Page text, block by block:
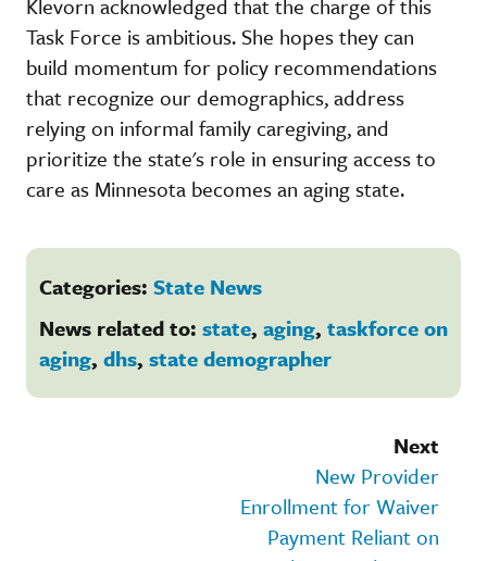
Task Force is ambitious. She hopes they can
build momentum for policy recommendations
that recognize our demographics, address
relying on informal family caregiving, and
prioritize the state's role in ensuring access to
care as Minnesota becomes an aging state.
Categories: State News
News related to: state, aging, taskforce on
aging, dhs, state demographer
Next
New Provider
Enrollment for Waiver
Payment Reliant on